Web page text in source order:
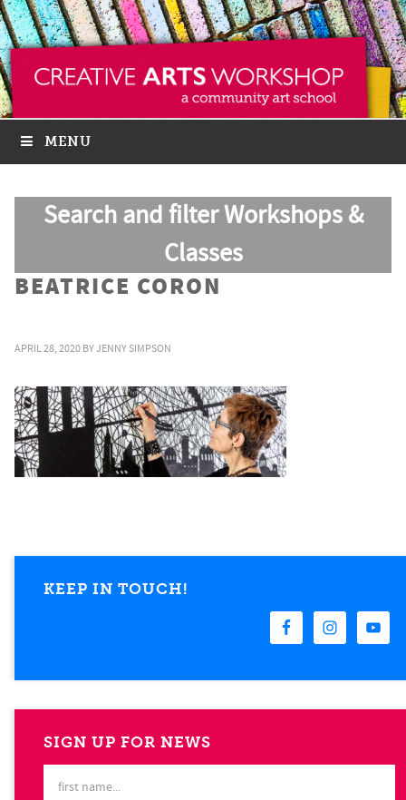
MENU
Search and filter Workshops &
Classes
BEATRICE CORON
APRIL 28, 2020 BYJENNY SIMPSON
KEEP IN TOUCH!
SIGN UP FOR NEWS